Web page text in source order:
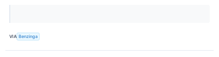
VIA Benzinga